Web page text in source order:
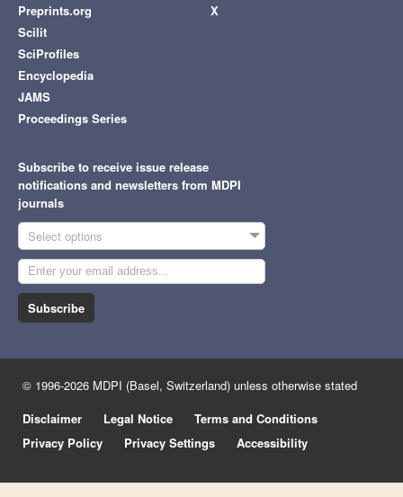
Preprints.org
Scilit
SciProfiles
Encyclopedia
JAMS
Proceedings Series
X
Subscribe to receive issue release
notifications and newsletters from MDPI
journals
Select options
Subscribe
© 1996-2026 MDPI (Basel, Switzerland) unless otherwise stated
Disclaimer
Legal Notice
Terms and Conditions
Privacy Policy
Privacy Settings Accessibility